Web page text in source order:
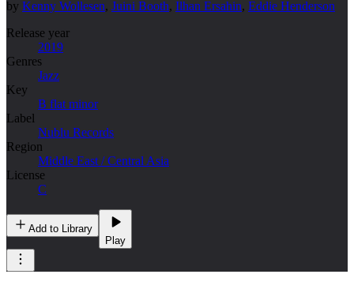
by Kenny Wollesen, Juini Booth, Ilhan Ersahin, Eddie Henderson
Release year
2019
Genres
Jazz
Key
B flat minor
Label
Nublu Records
Region
Middle East / Central Asia
License
C
Add to Library
Play